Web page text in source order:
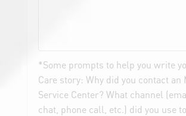
*Some prompts to help you write
Care story: Why did you contact an
Service Center? What channel
chat, phone call, etc.) did you use